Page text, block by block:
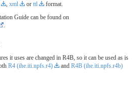
, xml or ttl
format.
Guide can be found on
.
it uses are changed in R4B, so it can be used as is
R4 (ihe.iti.npfs.r4) and R4B (ihe.iti.npfs.r4b)